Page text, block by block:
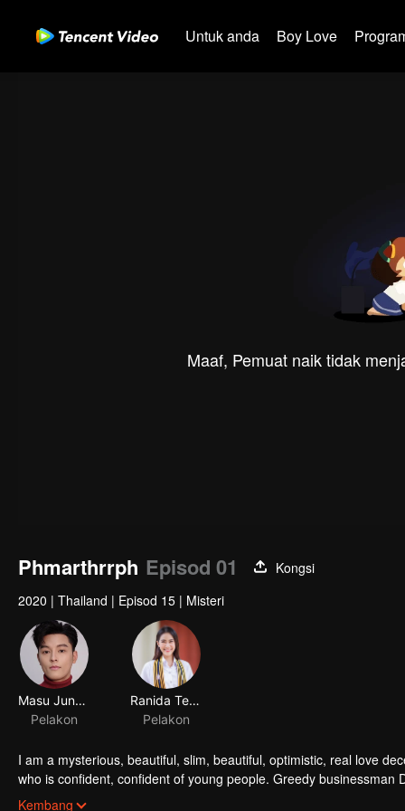
Untuk anda Boy Love
Maaf, Pemuat naik tidak
Phmarthrrph Episod 01
Kongsi
2020 | Thailand | Episod 15 | Misteri
Masu Junyangdikul
Pelakon
Ranida Techasit
Pelakon
I am a mysterious, beautiful, slim, beautiful, optimistic, real love
who is confident, confident of young people. Greedy
girlfriend's death. Trying to find out the truth But in the end, she
Kembang